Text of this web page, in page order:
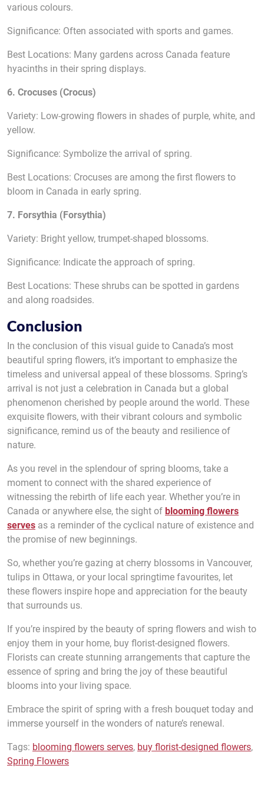
various colours.
Significance: Often associated with sports and games.
Best Locations: Many gardens across Canada feature
hyacinths in their spring displays.
6. Crocuses (Crocus)
Variety: Low-growing flowers in shades of purple, white, and
yellow.
Significance: Symbolize the arrival of spring.
Best Locations: Crocuses are among the first flowers to
bloom in Canada in early spring.
7. Forsythia (Forsythia)
Variety: Bright yellow, trumpet-shaped blossoms.
Significance: Indicate the approach of spring.
Best Locations: These shrubs can be spotted in gardens
and along roadsides.
Conclusion
In the conclusion of this visual guide to Canada’s most
beautiful spring flowers, it’s important to emphasize the
timeless and universal appeal of these blossoms. Spring’s
arrival is not just a celebration in Canada but a global
phenomenon cherished by people around the world. These
exquisite flowers, with their vibrant colours and symbolic
significance, remind us of the beauty and resilience of
nature.
As you revel in the splendour of spring blooms, take a
moment to connect with the shared experience of
witnessing the rebirth of life each year. Whether you’re in
Canada or anywhere else, the sight of blooming flowers
serves as a reminder of the cyclical nature of existence and
the promise of new beginnings.
So, whether you’re gazing at cherry blossoms in Vancouver,
tulips in Ottawa, or your local springtime favourites, let
these flowers inspire hope and appreciation for the beauty
that surrounds us.
If you’re inspired by the beauty of spring flowers and wish to
enjoy them in your home, buy florist-designed flowers.
Florists can create stunning arrangements that capture the
essence of spring and bring the joy of these beautiful
blooms into your living space.
Embrace the spirit of spring with a fresh bouquet today and
immerse yourself in the wonders of nature’s renewal.
Tags: blooming flowers serves, buy florist-designed flowers,
Spring Flowers